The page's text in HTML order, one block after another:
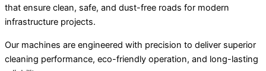
that ensure clean, safe, and dust-free roads for modern
infrastructure projects.
Our machines are engineered with precision to deliver superior
cleaning performance, eco-friendly operation, and long-lasting